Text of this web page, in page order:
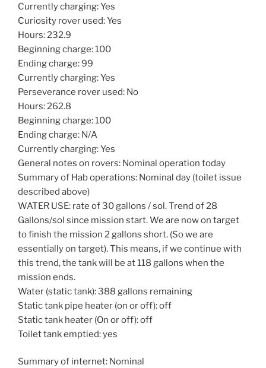
Currently charging: Yes
Curiosity rover used: Yes
Hours: 232.9
Beginning charge: 100
Ending charge: 99
Currently charging: Yes
Perseverance rover used: No
Hours: 262.8
Beginning charge: 100
Ending charge: N/A
Currently charging: Yes
General notes on rovers: Nominal operation today
Summary of Hab operations: Nominal day (toilet issue
described above)
WATER USE: rate of 30 gallons / sol. Trend of 28
Gallons/sol since mission start. We are now on target
to finish the mission 2 gallons short. (So we are
essentially on target). This means, if we continue with
this trend, the tank will be at 118 gallons when the
mission ends.
Water (static tank): 388 gallons remaining
Static tank pipe heater (on or off): off
Static tank heater (On or off): off
Toilet tank emptied: yes
Summary of internet: Nominal